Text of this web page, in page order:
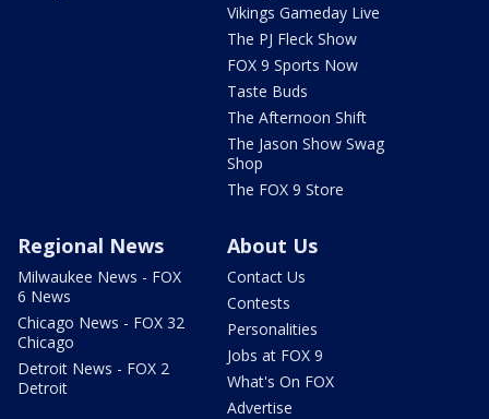
Vikings Gameday Live
The PJ Fleck Show
FOX 9 Sports Now
Taste Buds
The Afternoon Shift
The Jason Show Swag
Shop
The FOX 9 Store
Regional News
Milwaukee News - FOX
6 News
Chicago News - FOX 32
Chicago
Detroit News - FOX 2
Detroit
About Us
Contact Us
Contests
Personalities
Jobs at FOX 9
What's On FOX
Advertise